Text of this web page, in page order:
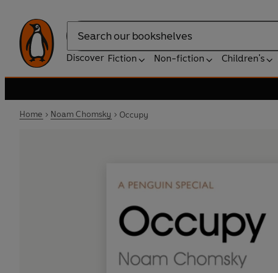
Search
Discover Fiction Non-fiction Children's
Home Noam Chomsky Occupy